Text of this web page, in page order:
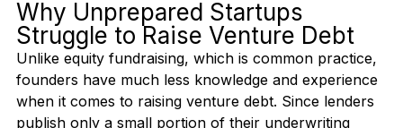
from applying for a standard commercial loan.
Why Unprepared Startups
Struggle to Raise Venture Debt
Unlike equity fundraising, which is common practice,
founders have much less knowledge and experience